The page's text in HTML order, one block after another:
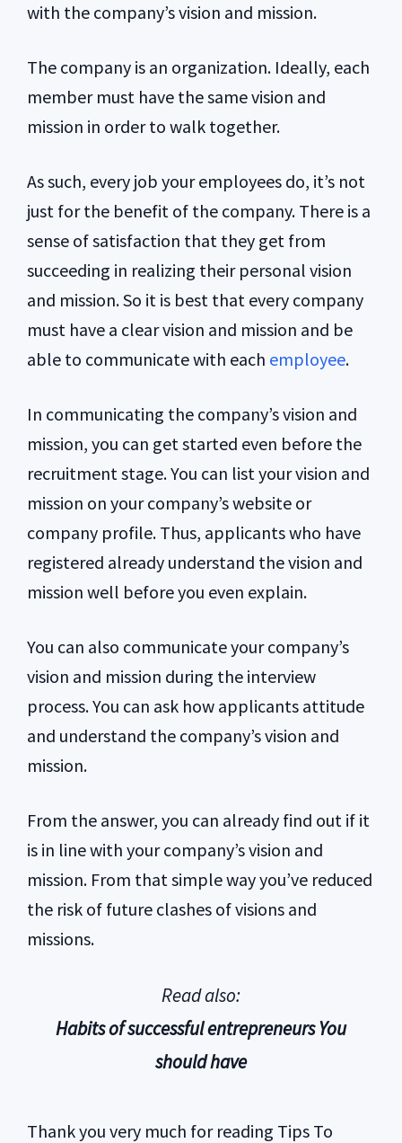
with the company’s vision and mission.
The company is an organization. Ideally, each
member must have the same vision and
mission in order to walk together.
As such, every job your employees do, it’s not
just for the benefit of the company. There is a
sense of satisfaction that they get from
succeeding in realizing their personal vision
and mission. So it is best that every company
must have a clear vision and mission and be
able to communicate with each employee.
In communicating the company’s vision and
mission, you can get started even before the
recruitment stage. You can list your vision and
mission on your company’s website or
company profile. Thus, applicants who have
registered already understand the vision and
mission well before you even explain.
You can also communicate your company’s
vision and mission during the interview
process. You can ask how applicants attitude
and understand the company’s vision and
mission.
From the answer, you can already find out if it
is in line with your company’s vision and
mission. From that simple way you’ve reduced
the risk of future clashes of visions and
missions.
Read also:
Habits of successful entrepreneurs You
should have
Thank you very much for reading Tips To